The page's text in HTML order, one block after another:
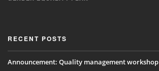
RECENT POSTS
Announcement: Quality management workshop